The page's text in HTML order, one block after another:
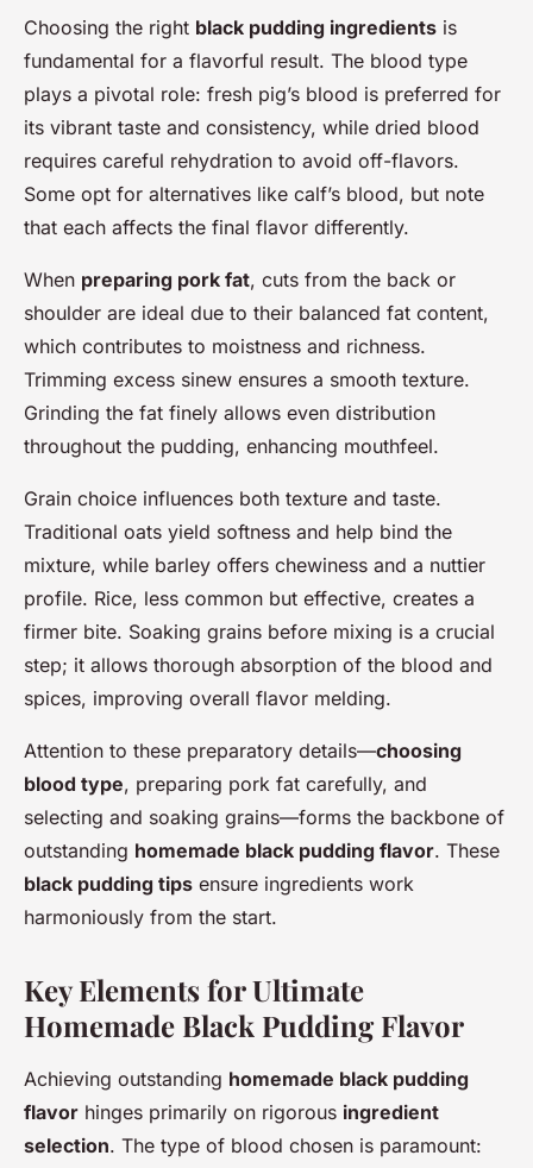
Choosing the right black pudding ingredients is
fundamental for a flavorful result. The blood type
plays a pivotal role: fresh pig’s blood is preferred for
its vibrant taste and consistency, while dried blood
requires careful rehydration to avoid off-flavors.
Some opt for alternatives like calf’s blood, but note
that each affects the final flavor differently.
When preparing pork fat, cuts from the back or
shoulder are ideal due to their balanced fat content,
which contributes to moistness and richness.
Trimming excess sinew ensures a smooth texture.
Grinding the fat finely allows even distribution
throughout the pudding, enhancing mouthfeel.
Grain choice influences both texture and taste.
Traditional oats yield softness and help bind the
mixture, while barley offers chewiness and a nuttier
profile. Rice, less common but effective, creates a
firmer bite. Soaking grains before mixing is a crucial
step; it allows thorough absorption of the blood and
spices, improving overall flavor melding.
Attention to these preparatory details—choosing
blood type, preparing pork fat carefully, and
selecting and soaking grains—forms the backbone of
outstanding homemade black pudding flavor. These
black pudding tips ensure ingredients work
harmoniously from the start.
Key Elements for Ultimate
Homemade Black Pudding Flavor
Achieving outstanding homemade black pudding
flavor hinges primarily on rigorous ingredient
selection. The type of blood chosen is paramount: